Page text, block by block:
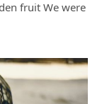
fruit We were